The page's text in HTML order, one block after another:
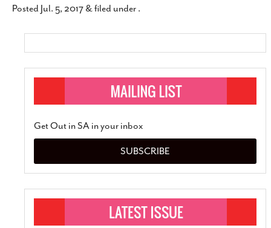
Posted Jul. 5, 2017 &filed under .
Get Out in SA in your inbox
SUBSCRIBE